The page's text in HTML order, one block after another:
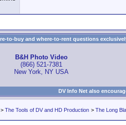
to-buy and where-to-rent questions
B&H Photo Video
(866) 521-7381
New York, NY USA
DV Info Net also
> The Tools of DV and HD Production > The Long